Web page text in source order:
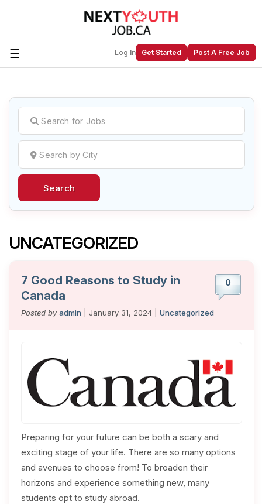
☰ Log In Get Started Post A Free Job
Create a New Listing toJoin Our
Next Youth Job Community!
Find or List your Job.Have an account?Log In
Search
UNCATEGORIZED
0
7 Good Reasons to Study in
Canada
Posted by admin | January 31, 2024 | Uncategorized
Preparing for your future can be both a scary and
exciting stage of your life. There are so many options
and avenues to choose from! To broaden their
horizons and experience something new, many
students opt to study abroad.